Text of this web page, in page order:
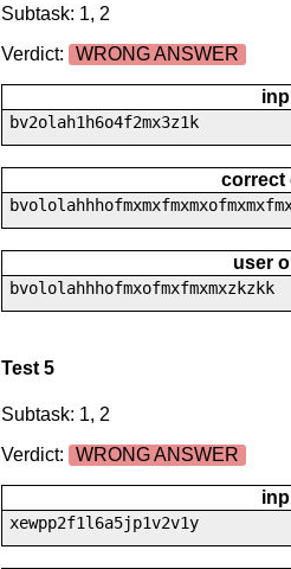
Subtask: 1, 2
Verdict:
WRONG ANSWER
bv2olah1h6o4f2mx3z1k
correct
user
bvololahhhofmxofmxfmxmxzkzkk
Test 5
Subtask: 1, 2
Verdict:
WRONG ANSWER
xewpp2f1l6a5jp1v2v1y